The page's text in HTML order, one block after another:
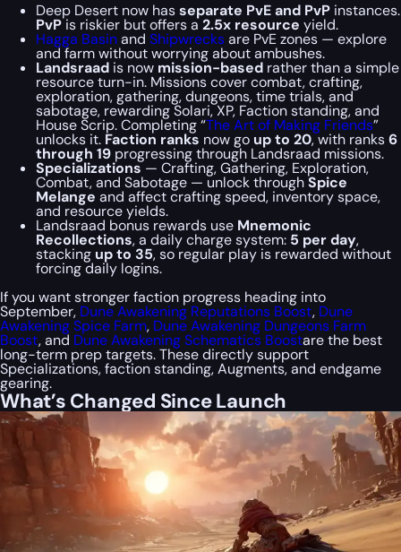
Deep Desert now hasseparate PvE and PvP instances.
PvPis riskier but offers a2.5x resource yield.
Hagga Basinand Shipwrecksare PvE zones — explore
and farm without worrying about ambushes.
Landsraad is now mission-based rather than a simple
resource turn-in. Missions cover combat, crafting,
exploration, gathering, dungeons, time trials, and
sabotage, rewarding Solari, XP, Faction standing, and
House Scrip. Completing “The Art of Making Friends”
unlocks it. Faction ranks now go up to 20, with ranks6
through 19 progressing through Landsraad missions.
Specializations— Crafting, Gathering, Exploration,
Combat, and Sabotage — unlock throughSpice
Melange and affect crafting speed, inventory space,
and resource yields.
Landsraad bonus rewards use Mnemonic
Recollections, a daily charge system: 5 per day,
stacking up to 35, so regular play is rewarded without
forcing daily logins.
If you want stronger faction progress heading into
September, Dune Awakening Reputations Boost, Dune
Awakening Spice Farm, Dune Awakening Dungeons Farm
Boost, and Dune Awakening Schematics Boostare the best
long-term prep targets. These directly support
Specializations, faction standing, Augments, and endgame
gearing.
What’s Changed Since Launch